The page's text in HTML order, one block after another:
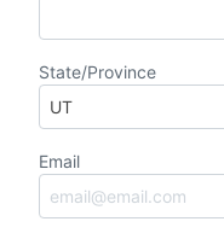
State/Province
Email